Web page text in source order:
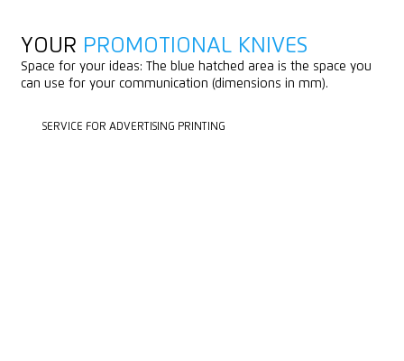
YOUR PROMOTIONAL KNIVES
Space for your ideas: The blue hatched area is the space you
can use for your communication (dimensions in mm).
SERVICE FOR ADVERTISING PRINTING